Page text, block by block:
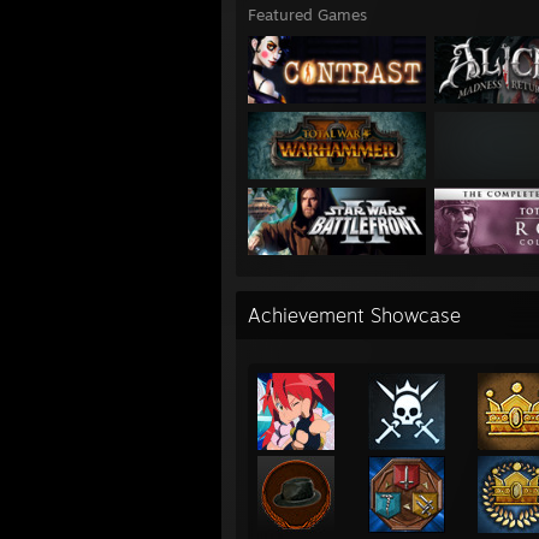
Featured Games
Achievement Showcase